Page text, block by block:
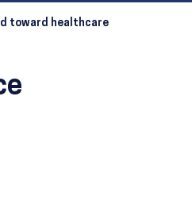
toward healthcare